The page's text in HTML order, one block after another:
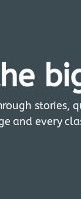
stories,
and every